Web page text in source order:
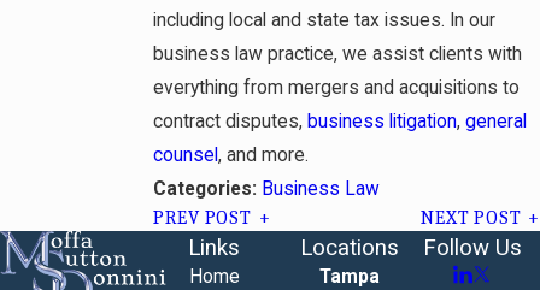
including local and state tax issues. In our
business law practice, we assist clients with
everything from mergers and acquisitions to
contract disputes, business litigation, general
counsel , and more.
Categories: Business Law
PREV POST
NEXT POST
Links
Home
Locations
Tampa
Follow Us